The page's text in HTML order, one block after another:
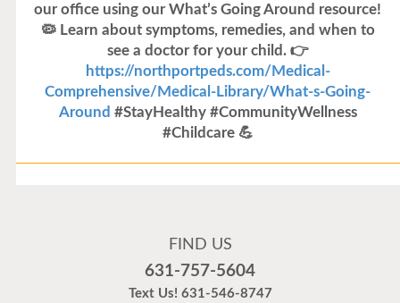
our office using our What’s Going Around resource!
🦠 Learn about symptoms, remedies, and when to
see a doctor for your child. 👉
https://northportpeds.com/Medical-
Comprehensive/Medical-Library/What-s-Going-
Around #StayHealthy #CommunityWellness
#Childcare 💪
Flu is widespread at this time and it is highly
FIND US
631-757-5604
Text Us! 631-546-8747